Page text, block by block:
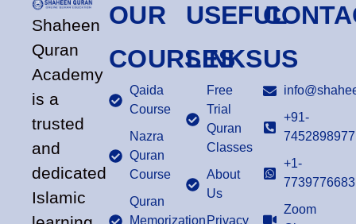
Shaheen
Quran
Academy
is a
trusted
and
dedicated
Islamic
OUR
COURSES
Qaida
Course
Nazra
Quran
Course
Quran
Memorization
USEFUL
LINKS
Free
Trial
Quran
Classes
About
Us
Privacy
US
+91-
7452898977
+1-
7739776683
Zoom